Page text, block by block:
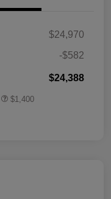
$24,970
-$582
$24,388
$1,400